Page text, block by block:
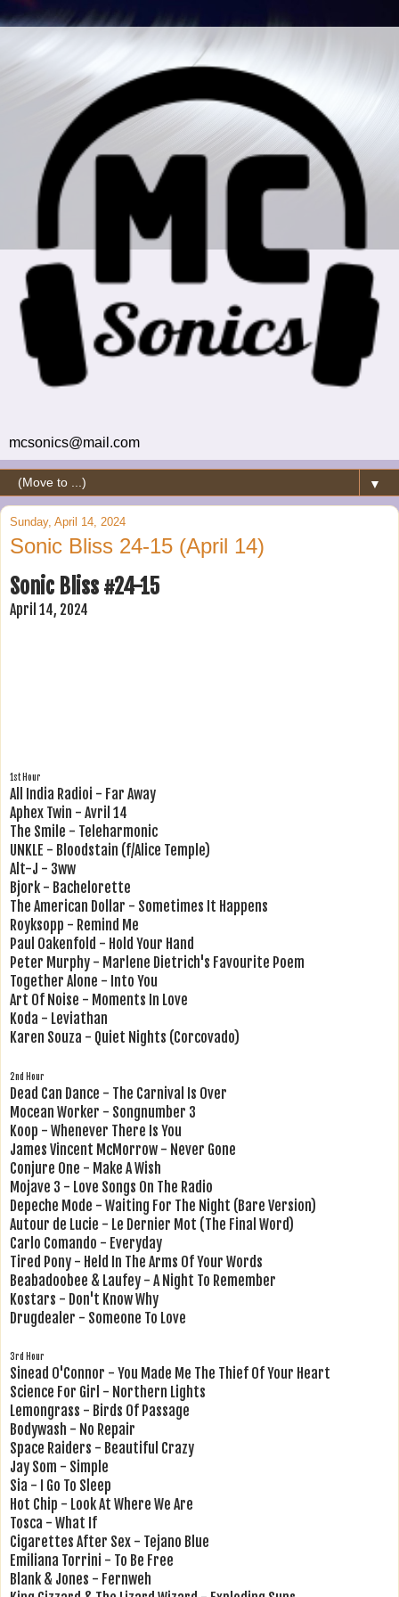
mcsonics@mail.com
▼
Sunday, April 14, 2024
Sonic Bliss 24-15 (April 14)
Sonic Bliss #24-15
April 14, 2024
1st Hour
All India Radioi - Far Away
Aphex Twin - Avril 14
The Smile - Teleharmonic
UNKLE - Bloodstain (f/Alice Temple)
Alt-J - 3ww
Bjork - Bachelorette
The American Dollar - Sometimes It Happens
Royksopp - Remind Me
Paul Oakenfold - Hold Your Hand
Peter Murphy - Marlene Dietrich's Favourite Poem
Together Alone - Into You
Art Of Noise - Moments In Love
Koda - Leviathan
Karen Souza - Quiet Nights (Corcovado)
2nd Hour
Dead Can Dance - The Carnival Is Over
Mocean Worker - Songnumber 3
Koop - Whenever There Is You
James Vincent McMorrow - Never Gone
Conjure One - Make A Wish
Mojave 3 - Love Songs On The Radio
Depeche Mode - Waiting For The Night (Bare Version)
Autour de Lucie - Le Dernier Mot (The Final Word)
Carlo Comando - Everyday
Tired Pony - Held In The Arms Of Your Words
Beabadoobee & Laufey - A Night To Remember
Kostars - Don't Know Why
Drugdealer - Someone To Love
3rd Hour
Sinead O'Connor - You Made Me The Thief Of Your Heart
Science For Girl - Northern Lights
Lemongrass - Birds Of Passage
Bodywash - No Repair
Space Raiders - Beautiful Crazy
Jay Som - Simple
Sia - I Go To Sleep
Hot Chip - Look At Where We Are
Tosca - What If
Cigarettes After Sex - Tejano Blue
Emiliana Torrini - To Be Free
Blank & Jones - Fernweh